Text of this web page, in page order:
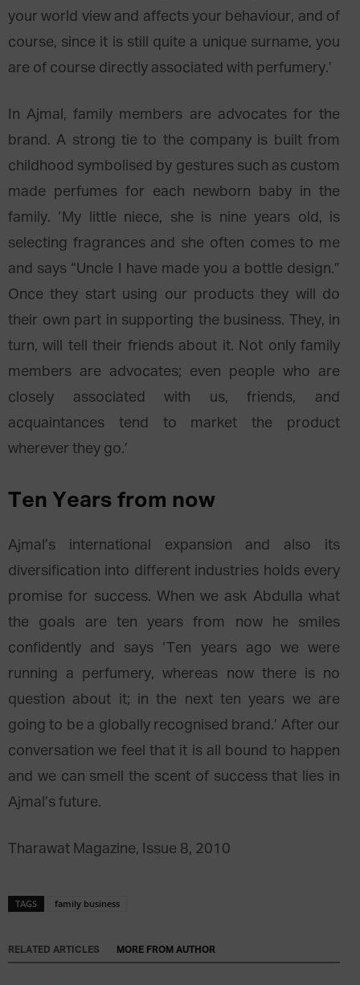
your world view and affects your behaviour, and of
course, since it is still quite a unique surname, you
are of course directly associated with perfumery.’
In Ajmal, family members are advocates for the
brand. A strong tie to the company is built from
childhood symbolised by gestures such as custom
made perfumes for each newborn baby in the
family. ‘My little niece, she is nine years old, is
selecting fragrances and she often comes to me
and says “Uncle I have made you a bottle design.”
Once they start using our products they will do
their own part in supporting the business. They, in
turn, will tell their friends about it. Not only family
members are advocates; even people who are
closely associated with us, friends, and
acquaintances tend to market the product
wherever they go.’
Ten Years from now
Ajmal’s international expansion and also its
diversification into different industries holds every
promise for success. When we ask Abdulla what
the goals are ten years from now he smiles
confidently and says ‘Ten years ago we were
running a perfumery, whereas now there is no
question about it; in the next ten years we are
going to be a globally recognised brand.’ After our
conversation we feel that it is all bound to happen
and we can smell the scent of success that lies in
Ajmal’s future.
Tharawat Magazine, Issue 8, 2010
TAGS family business
RELATED ARTICLES MORE FROM AUTHOR